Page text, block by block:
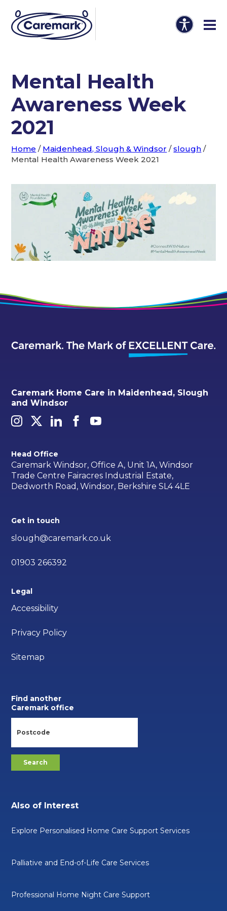
Mental Health
Awareness Week
2021
Home / Maidenhead, Slough & Windsor /slough /
Mental Health Awareness Week 2021
Caremark Home Care in Maidenhead, Slough
and Windsor
Head Office
Caremark Windsor, Office A, Unit 1A, Windsor
Trade Centre Fairacres Industrial Estate,
Dedworth Road, Windsor, Berkshire SL4 4LE
Get in touch
slough@caremark.co.uk
01903 266392
Legal
Accessibility
Privacy Policy
Sitemap
Find another
Caremark office
Also of Interest
Explore Personalised Home Care Support Services
Palliative and End-of-Life Care Services
Professional Home Night Care Support